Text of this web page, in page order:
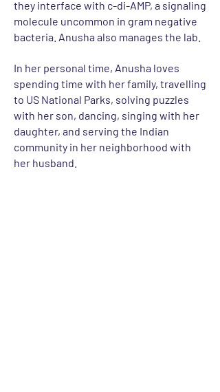
they interface with c-di-AMP, a signaling
molecule uncommon in gram negative
bacteria. Anusha also manages the lab.
In her personal time, Anusha loves
spending time with her family, travelling
to US National Parks, solving puzzles
with her son, dancing, singing with her
daughter, and serving the Indian
community in her neighborhood with
her husband.